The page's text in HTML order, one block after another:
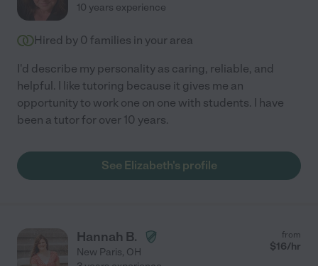
10 years experience
Hired by 0 families in your area
I'd describe my personality as caring, reliable, and
helpful. I like tutoring because it gives me an
opportunity to work one on one with students. I have
been a tutor for over 10 years.
See Elizabeth's profile
Hannah B.
New Paris, OH
from
$16/hr